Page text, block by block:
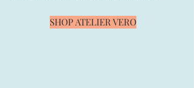
SHOP ATELIER VERO